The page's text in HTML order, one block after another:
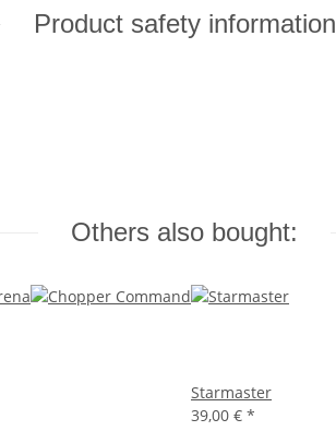
Product safety information
Others also bought:
Starmaster
39,00 € *